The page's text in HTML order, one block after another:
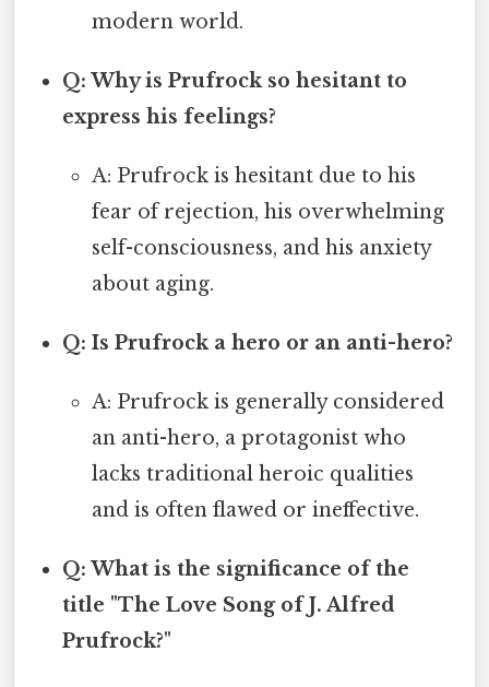
modern world.
Q: Why is Prufrock so hesitant to
express his feelings?
A: Prufrock is hesitant due to his
fear of rejection, his overwhelming
self-consciousness, and his anxiety
about aging.
Q: Is Prufrock a hero or an anti-hero?
A: Prufrock is generally considered
an anti-hero, a protagonist who
lacks traditional heroic qualities
and is often flawed or ineffective.
Q: What is the significance of the
title "The Love Song of J. Alfred
Prufrock?"